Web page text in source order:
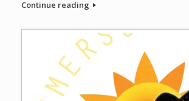
Continue reading